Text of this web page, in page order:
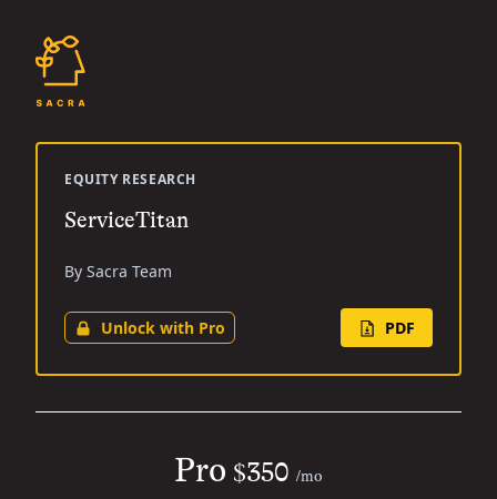
EQUITY RESEARCH
ServiceTitan
By Sacra Team
Unlock with Pro PDF
Pro $350 /mo